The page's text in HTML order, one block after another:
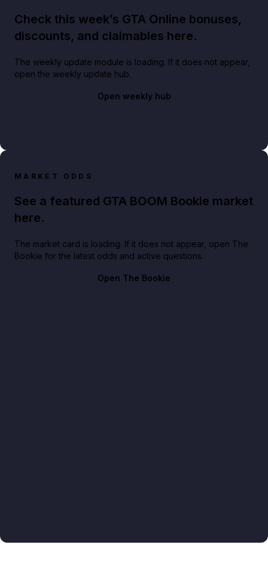
Check this week’s GTA Online bonuses,
discounts, and claimables here.
The weekly update module is loading. If it does not appear,
open the weekly update hub.
Open weekly hub
MARKET ODDS
See a featured GTA BOOM Bookie market
here.
The market card is loading. If it does not appear, open The
Bookie for the latest odds and active questions.
Open The Bookie